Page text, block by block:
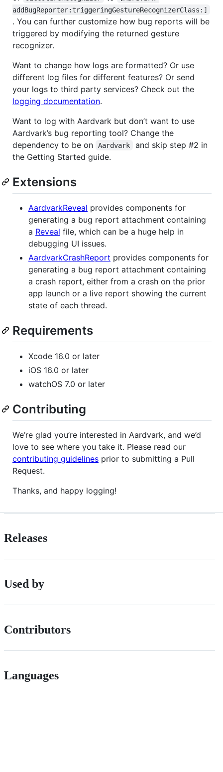
addBugReporter:triggeringGestureRecognizerClass:]
. You can further customize how bug reports will be
triggered by modifying the returned gesture
recognizer.
Want to change how logs are formatted? Or use
different log files for different features? Or send
your logs to third party services? Check out the
logging documentation.
Want to log with Aardvark but don’t want to use
Aardvark’s bug reporting tool? Change the
dependency to be on
Aardvark
and skip step #2 in
the Getting Started guide.
Extensions
AardvarkReveal provides components for
generating a bug report attachment containing
a Reveal file, which can be a huge help in
debugging UI issues.
AardvarkCrashReport provides components for
generating a bug report attachment containing
a crash report, either from a crash on the prior
app launch or a live report showing the current
state of each thread.
Requirements
Xcode 16.0 or later
iOS 16.0 or later
watchOS 7.0 or later
Contributing
We’re glad you’re interested in Aardvark, and we’d
love to see where you take it. Please read our
contributing guidelines prior to submitting a Pull
Request.
Thanks, and happy logging!
Releases
Used by
Contributors
Languages